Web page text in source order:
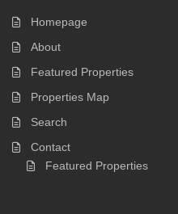
Homepage
About
Featured Properties
Properties Map
Search
Contact
Featured Properties